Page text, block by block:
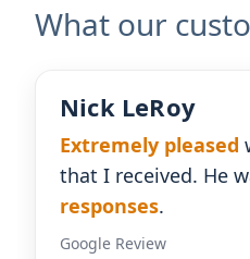
What our
LeRoy
pleased with the
I received. He was
.
Review